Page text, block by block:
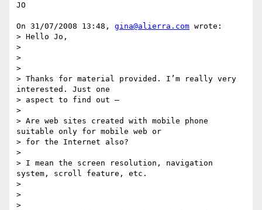
JO
On 31/07/2008 13:48, gina@alierra.com wrote:
> Hello Jo,
>
>
>
> Thanks for material provided. I’m really very
interested. Just one
> aspect to find out –
>
> Are web sites created with mobile phone
suitable only for mobile web or
> for the Internet also?
>
> I mean the screen resolution, navigation
system, scroll feature, etc.
>
>
>